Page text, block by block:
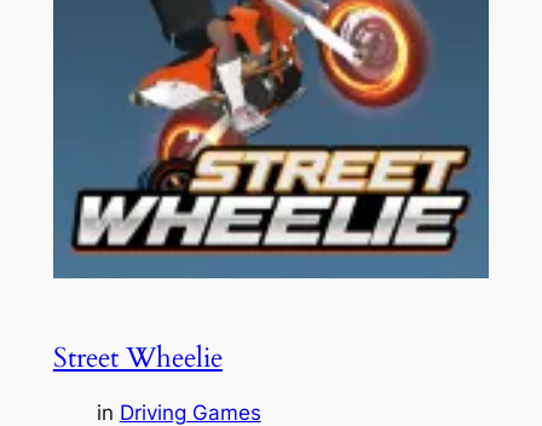
Street Wheelie
in Driving Games